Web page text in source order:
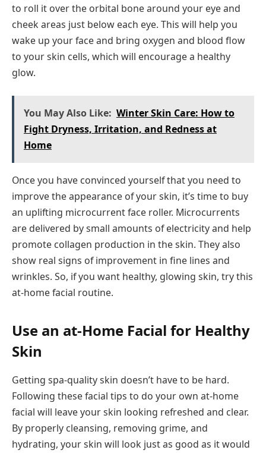
to roll it over the orbital bone around your eye and
cheek areas just below each eye. This will help you
wake up your face and bring oxygen and blood flow
to your skin cells, which will encourage a healthy
glow.
You May Also Like: Winter Skin Care: How to
Fight Dryness, Irritation, and Redness at
Home
Once you have convinced yourself that you need to
improve the appearance of your skin, it’s time to buy
an uplifting microcurrent face roller. Microcurrents
are delivered by small amounts of electricity and help
promote collagen production in the skin. They also
show real signs of improvement in fine lines and
wrinkles. So, if you want healthy, glowing skin, try this
at-home facial routine.
Use an at-Home Facial for Healthy
Skin
Getting spa-quality skin doesn’t have to be hard.
Following these facial tips to do your own at-home
facial will leave your skin looking refreshed and clear.
By properly cleansing, removing grime, and
hydrating, your skin will look just as good as it would